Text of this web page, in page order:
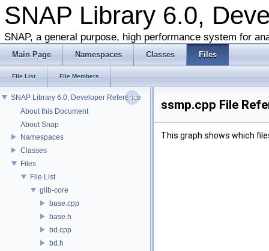
SNAP Library 6.0,
SNAP, a general purpose, high performance system for
Main Page Namespaces Classes Files
File List File Members
SNAP Library 6.0, Developer Reference
About this Document
About Snap
Namespaces
Classes
Files
File List
glib-core
base.cpp
base.h
bd.cpp
bd.h
ssmp.cpp File
This graph shows which